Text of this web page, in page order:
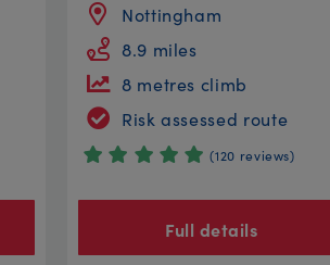
Nottingham
8.9 miles
8 metres climb
Risk assessed route
(120 reviews)
Full details